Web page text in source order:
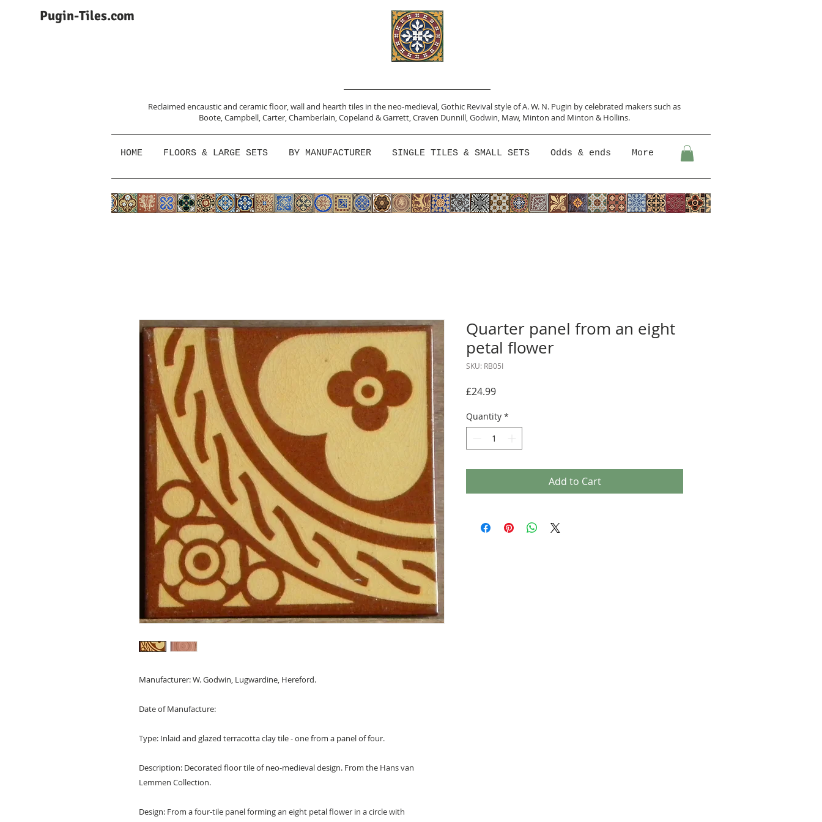
Pugin-Tiles.com
Reclaimed encaustic and ceramic floor, wall and hearth tiles in the neo-medieval, Gothic Revival style of A. W. N. Pugin by celebrated makers such as
Boote, Campbell,Carter,Chamberlain,Copeland & Garrett,Craven Dunnill,Godwin, Maw, Minton and Minton &Hollins.
HOME FLOORS & LARGE SETS BY MANUFACTURER SINGLE TILES & SMALL SETS Odds & ends More
Manufacturer: W. Godwin, Lugwardine, Hereford.
Date of Manufacture:
Type: Inlaid and glazed terracotta clay tile - one from a panel of four.
Description: Decorated floor tile of neo-medieval design. From the Hans van
Lemmen Collection.
Design: From a four-tile panel forming an eight petal flower in a circle with
Quarter panel from an eight
petal flower
SKU: RB05I
£24.99Price
Quantity *
Add to Cart